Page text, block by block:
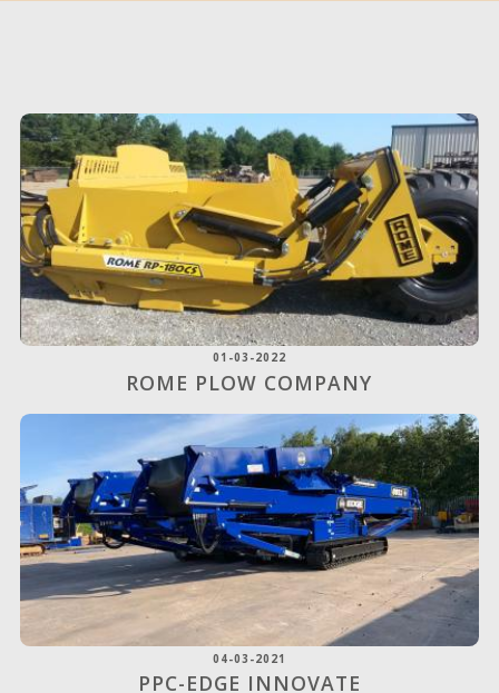
01-03-2022
ROME PLOW COMPANY
04-03-2021
PPC-EDGE INNOVATE